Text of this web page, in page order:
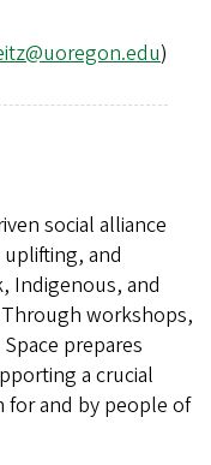
)
social alliance
and
Indigenous, and
workshops,
prepares
a crucial
for and by people of